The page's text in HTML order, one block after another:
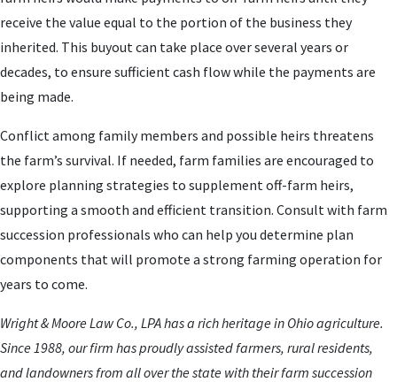
receive the value equal to the portion of the business they
inherited. This buyout can take place over several years or
decades, to ensure sufficient cash flow while the payments are
being made.
Conflict among family members and possible heirs threatens
the farm’s survival. If needed, farm families are encouraged to
explore planning strategies to supplement off-farm heirs,
supporting a smooth and efficient transition. Consult with farm
succession professionals who can help you determine plan
components that will promote a strong farming operation for
years to come.
Wright & Moore Law Co., LPA has a rich heritage in Ohio agriculture.
Since 1988, our firm has proudly assisted farmers, rural residents,
and landowners from all over the state with their farm succession